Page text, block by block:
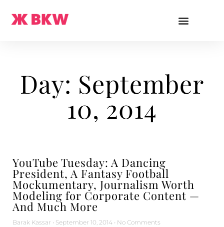
Day: September
10, 2014
YouTube Tuesday: A Dancing
President, A Fantasy Football
Mockumentary, Journalism Worth
Modeling for Corporate Content —
And Much More
Barak Kassar September 10, 2014 No Comments